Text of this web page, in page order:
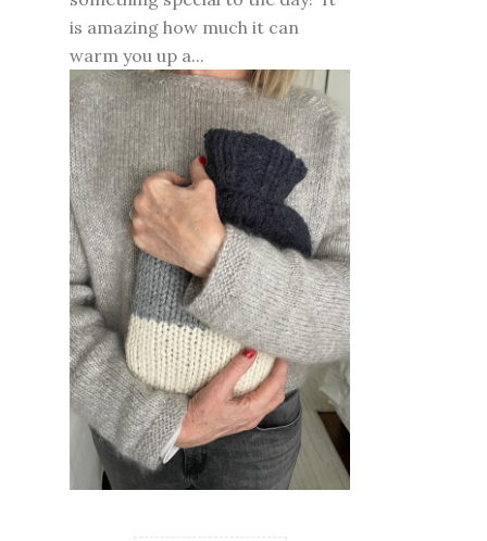
is amazing how much it can
warm you up a...